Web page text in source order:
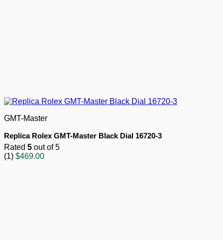
GMT-Master
Replica Rolex GMT-Master Black Dial 16720-3
Rated 5 out of 5
(1) $469.00